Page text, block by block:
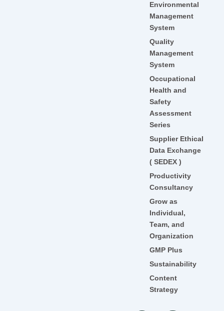
Environmental
Management
System
Quality
Management
System
Occupational
Health and
Safety
Assessment
Series
Supplier Ethical
Data Exchange
( SEDEX )
Productivity
Consultancy
Grow as
Individual,
Team, and
Organization
GMP Plus
Sustainability
Content
Strategy